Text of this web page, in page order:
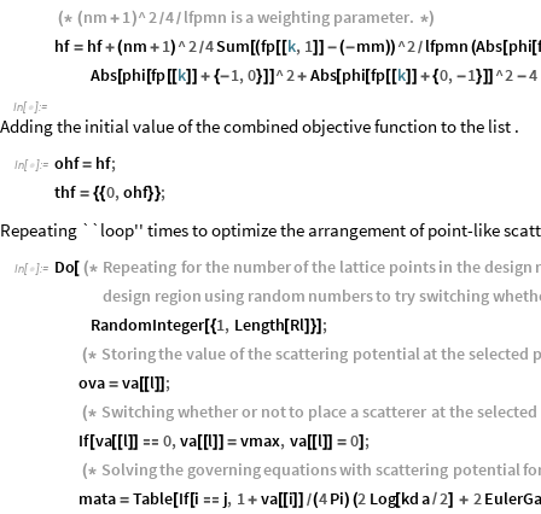
(* (nm + 1)^2/4/ lfpmn isaweighting parameter. *)
hf = hf +(nm + 1) ^2/4Sum [(fp[[k, 1]] -(-mm)) ^2/ lfpmn (Abs[phi[
Abs[phi [fp [[k]] + {-1,0}] ] ^2+ Abs[phi[fp[[k] ] +{0, -1}]] ^2 -4
In[ ]:=
Adding the initial value of the combined objective function to the list .
In[ ]:= ohf = hf;
thf = {{0,ohf}};
Repeating ``loop'' times to optimize the arrangement of point-like
In[ ]:= Do[ (* Repeating forthe numberofthe lattice pointsin thedesign
design region using random numbersto try switching
RandomInteger[{1, Length[Rl]}] ;
(* Storingthevalueofthe scattering potentialatthe selected
ova = va[[l]] ;
(* Switchingwhetheror notto place a scatterer atthe selected
If[va[[l]]  0,va[[l]] = vmax, va[[l]] = 0] ;
(* Solvingthe governingequationswith scattering potential
mata = Table[If[i  j, 1+ va[[i]] /(4Pi) (2 Log[kda/2] + 2